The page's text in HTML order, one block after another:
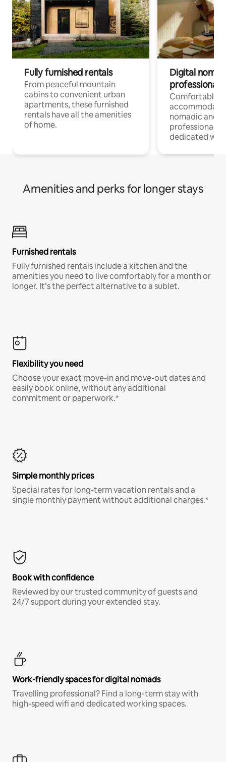
Fully furnished rentals
From peaceful mountain
cabins to convenient urban
apartments, these furnished
rentals have all the amenities
of home.
Digital
professionals
Comfortable
nomadic and
professionals
dedicated
Amenities and perks for longer stays
Furnished rentals
Fully furnished rentals include a kitchen and the
amenities you need to live comfortably for a month or
longer. It’s the perfect alternative to a sublet.
Flexibility you need
Choose your exact move-in and move-out dates and
easily book online, without any additional
commitment or paperwork.*
Simple monthly prices
Special rates for long-term vacation rentals and a
single monthly payment without additional charges.*
Book with confidence
Reviewed by our trusted community of guests and
24/7 support during your extended stay.
Work-friendly spaces for digital nomads
Travelling professional? Find a long-term stay with
high-speed wifi and dedicated working spaces.